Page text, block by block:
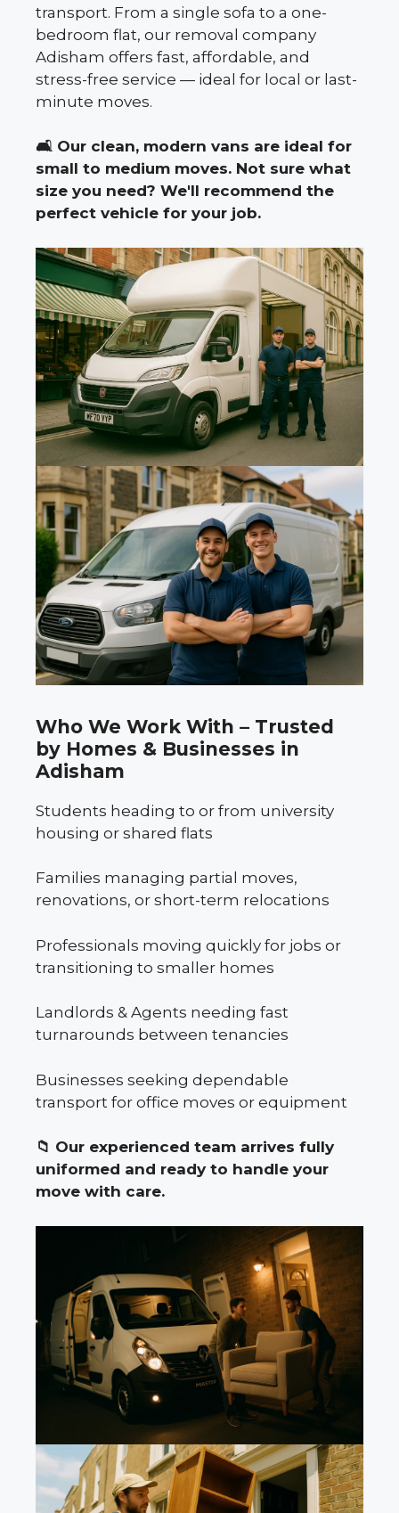
transport. From a single sofa to a one-
bedroom flat, our removal company
Adisham offers fast, affordable, and
stress-free service — ideal for local or last-
minute moves.
🛋️ Our clean, modern vans are ideal for
small to medium moves. Not sure what
size you need? We'll recommend the
perfect vehicle for your job.
Who We Work With – Trusted
by Homes & Businesses in
Adisham
Students heading to or from university
housing or shared flats
Families managing partial moves,
renovations, or short-term relocations
Professionals moving quickly for jobs or
transitioning to smaller homes
Landlords & Agents needing fast
turnarounds between tenancies
Businesses seeking dependable
transport for office moves or equipment
📁 Our experienced team arrives fully
uniformed and ready to handle your
move with care.